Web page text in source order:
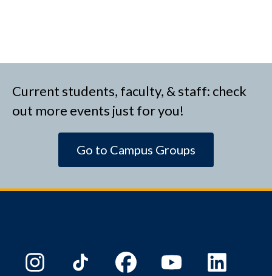
Current students, faculty, & staff: check
out more events just for you!
Go to Campus Groups